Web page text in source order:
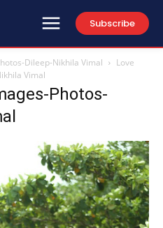
Subscribe
Dileep-Nikhila Vimal
Love
Vimal
Photos-